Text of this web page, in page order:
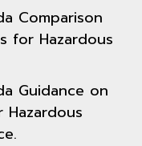
Comparison
for Hazardous
Guidance on
Hazardous